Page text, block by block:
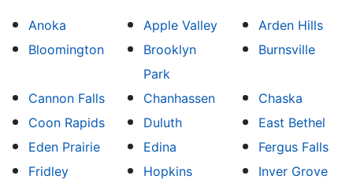
Anoka Apple Valley
Arden Hills
Bloomington
Brooklyn
Park
Burnsville
Cannon Falls Chanhassen
Chaska
Coon Rapids
Duluth
East Bethel
Eden Prairie
Edina
Fergus Falls
Fridley
Hopkins Inver Grove